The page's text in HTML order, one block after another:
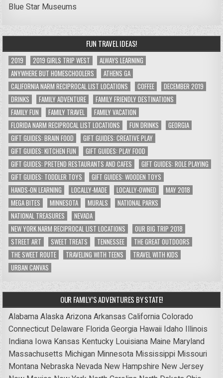
Blue Star Museums
FUN TRAVEL IDEAS!
2019 2019 GIRLS TRIP WEST
ALWAYS LEARNING
ANYWHERE BUT HOMESCHOOLERS
ATHENS GA
CALIFORNIA NARM RECIPROCAL LIST LOCATIONS
COFFEE
DECEMBER 2019
DRINKS
FAMILY ADVENTURE
FAMILY FRIENDLY DESTINATIONS
FAMILY FUN
FAMILY TRAVEL
FAMILY VACATION
FLORIDA NARM RECIPROCAL LIST LOCATIONS
FUN DRINKS
GEORGIA
GIFT GUIDES: BRAIN FOOD
GIFT GUIDES: CREATIVE PLAY
GIFT GUIDES: KITCHEN FUN
GIFT GUIDES: PLAY FOOD
GIFT GUIDES: PRETEND RESTAURANTS AND CAFES
GIFT GUIDES: ROLE PLAYING
GIFT GUIDES: TODDLER TOYS
GIFT GUIDES: WOODEN TOYS
HANDS-ON LEARNING
LOCALLY-MADE LOCALLY-OWNED
MAY 2018
MEGA BITES
MINNESOTA MURALS
NATIONAL PARKS
NATIONAL TREASURES
NEVADA
NEW YORK NARM RECIPROCAL LIST LOCATIONS
OUR BIG TRIP 2018
STREET ART
SWEET TREATS TENNESSEE
THE GREAT OUTDOORS
THE SWEET ROUTE
TRAVELING WITH TEENS
TRAVEL WITH KIDS
URBAN CANVAS
OUR FAMILY’S ADVENTURES BY STATE!
AlabamaAlaskaArizonaArkansas CaliforniaColorado
Connecticut Delaware FloridaGeorgia Hawaii Idaho Illinois
Indiana Iowa Kansas Kentucky Louisiana Maine Maryland
Massachusetts Michigan Minnesota Mississippi Missouri
Montana Nebraska Nevada New Hampshire New Jersey